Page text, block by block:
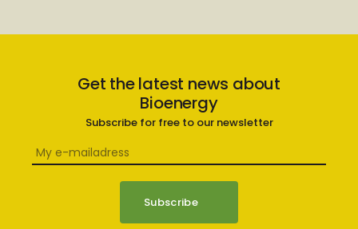
Get the latest news about
Bioenergy
Subscribe for free to our newsletter